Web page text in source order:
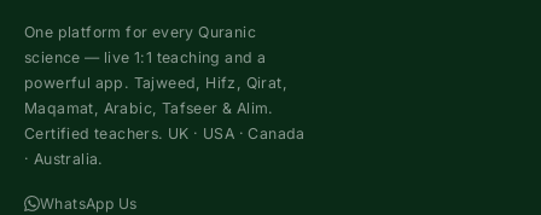
One platform for every Quranic
science — live 1:1 teaching and a
powerful app. Tajweed, Hifz, Qirat,
Maqamat, Arabic, Tafseer & Alim.
Certified teachers. UK · USA · Canada
· Australia.
WhatsApp Us